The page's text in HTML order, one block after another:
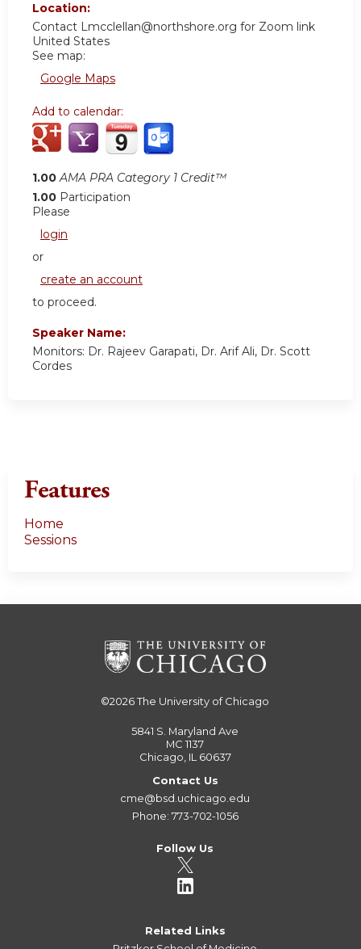
Location:
Contact Lmcclellan@northshore.org for Zoom link
United States
See map:
Google Maps
Add to calendar:
1.00 AMA PRA Category 1 Credit™
1.00 Participation
Please
login
or
create an account
to proceed.
Speaker Name:
Monitors: Dr. Rajeev Garapati, Dr. Arif Ali, Dr. Scott
Cordes
Features
Home
Sessions
©2026The University of Chicago
5841 S. Maryland Ave
MC 1137
Chicago, IL 60637
Contact Us
cme@bsd.uchicago.edu
Phone: 773-702-1056
Follow Us
Related Links